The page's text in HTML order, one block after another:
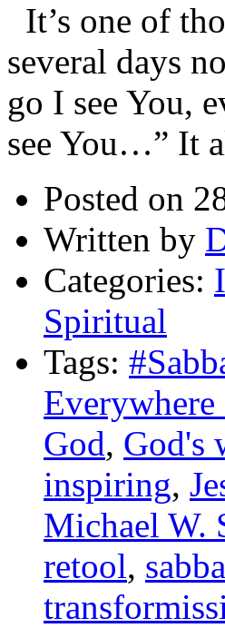
It’s one of
several days
go I see You,
see You…” It
Posted on
Written by
Categories:
Spiritual
Tags:
God, God's
inspiring,
Michael W.
retool,